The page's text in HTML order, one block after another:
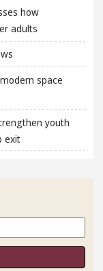
how
adults
space
youth
exit